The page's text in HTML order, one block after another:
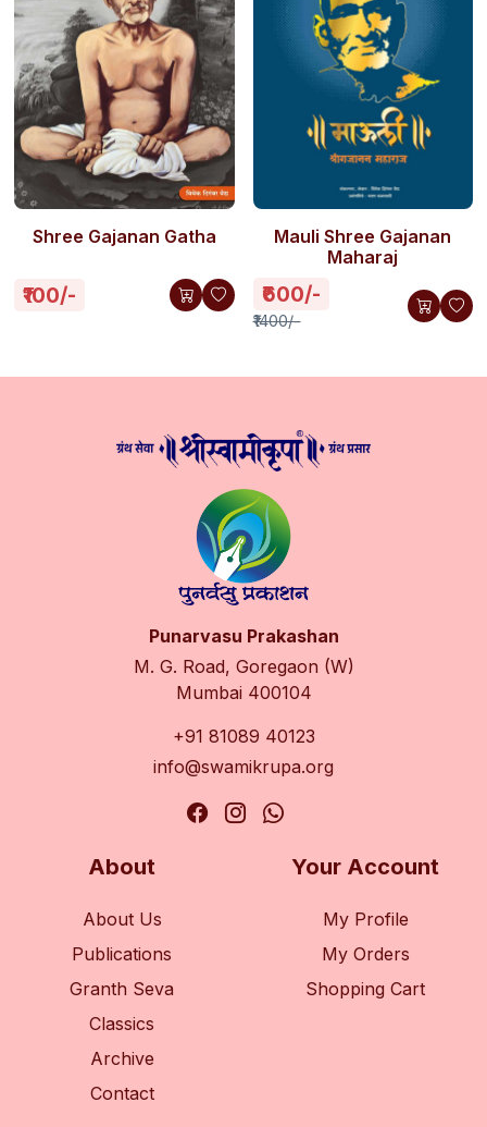
Shree Gajanan Gatha
₹100/-
Mauli Shree Gajanan
Maharaj
₹600/-
₹1400/-
Punarvasu Prakashan
M. G. Road, Goregaon (W)
Mumbai 400104
+91 81089 40123
info@swamikrupa.org
About
About Us
Publications
Granth Seva
Classics
Archive
Contact
Your Account
My Profile
My Orders
Shopping Cart